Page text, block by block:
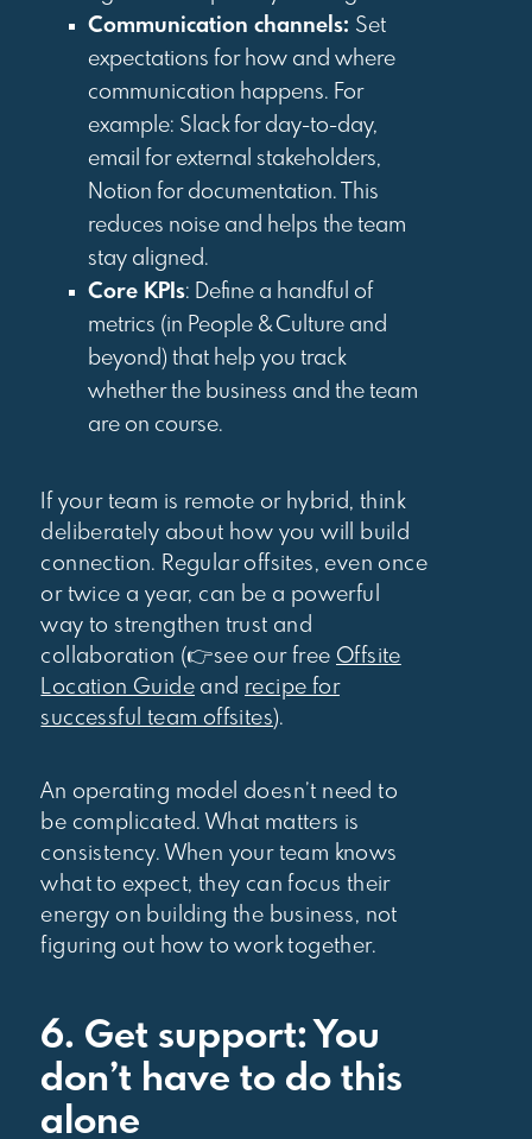
Communication channels: Set
expectations for how and where
communication happens. For
example: Slack for day-to-day,
email for external stakeholders,
Notion for documentation. This
reduces noise and helps the team
stay aligned.
Core KPIs: Define a handful of
metrics (in People & Culture and
beyond) that help you track
whether the business and the team
are on course.
If your team is remote or hybrid, think
deliberately about how you will build
connection. Regular offsites, even once
or twice a year, can be a powerful
way to strengthen trust and
collaboration (👉see our free Offsite
Location Guide and recipe for
successful team offsites).
An operating model doesn’t need to
be complicated. What matters is
consistency. When your team knows
what to expect, they can focus their
energy on building the business, not
figuring out how to work together.
6. Get support: You
don’t have to do this
alone